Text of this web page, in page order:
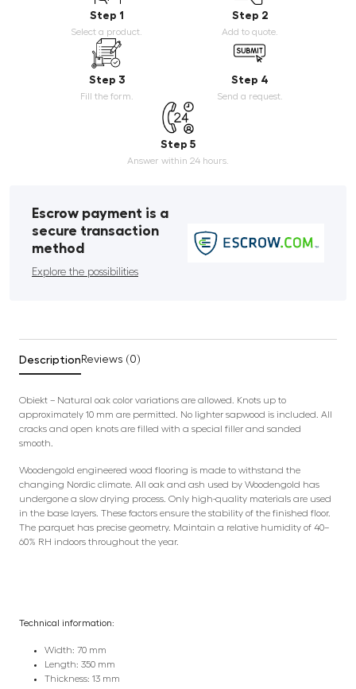
Step 1
Select a product.
Step 2
Add to quote.
Step 3
Fill the form.
Step 4
Send a request.
Step 5
Answer within 24 hours.
Escrow payment is a
secure transaction
method
Explore the possibilities
Description Reviews (0)
Obiekt – Natural oak color variations are allowed. Knots up to
approximately 10 mm are permitted. No lighter sapwood is included. All
cracks and open knots are filled with a special filler and sanded
smooth.
Woodengold engineered wood flooring is made to withstand the
changing Nordic climate. All oak and ash used by Woodengold has
undergone a slow drying process. Only high-quality materials are used
in the base layers. These factors ensure the stability of the finished floor.
The parquet has precise geometry. Maintain a relative humidity of 40–
60% RH indoors throughout the year.
Technical information:
Width: 70 mm
Length: 350 mm
Thickness: 13 mm